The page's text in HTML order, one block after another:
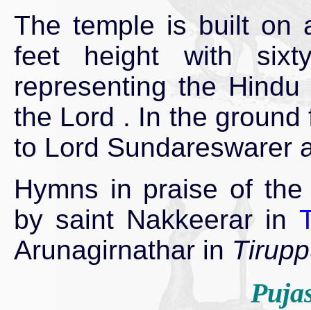
The temple is built on
feet height with
representing the
the Lord . In the
to Lord Sundareswarer
Hymns in praise of
by saint Nakkeerar in
Arunagirnathar in